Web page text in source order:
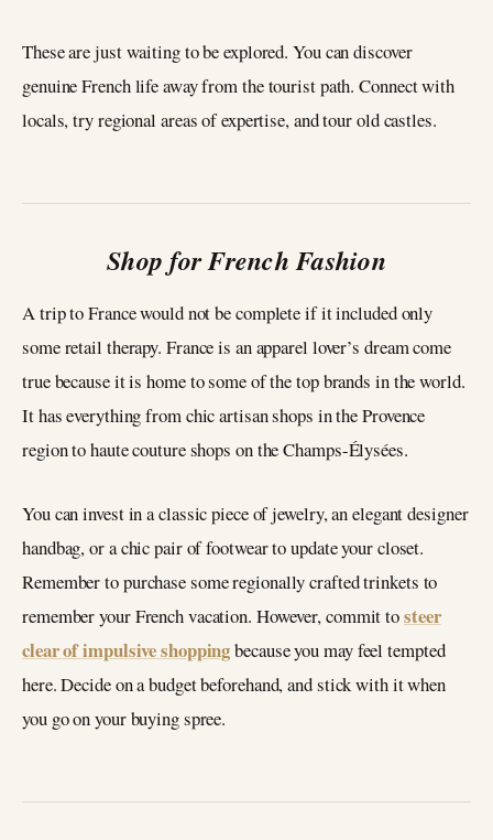
These are just waiting to be explored. You can discover
genuine French life away from the tourist path. Connect with
locals, try regional areas of expertise, and tour old castles.
Shop for French Fashion
A trip to France would not be complete if it included only
some retail therapy. France is an apparel lover’s dream come
true because it is home to some of the top brands in the world.
It has everything from chic artisan shops in the Provence
region to haute couture shops on the Champs-Élysées.
You can invest in a classic piece of jewelry, an elegant designer
handbag, or a chic pair of footwear to update your closet.
Remember to purchase some regionally crafted trinkets to
remember your French vacation. However, commit tosteer
clear of impulsive shoppingbecause you may feel tempted
here. Decide on a budget beforehand, and stick with it when
you go on your buying spree.